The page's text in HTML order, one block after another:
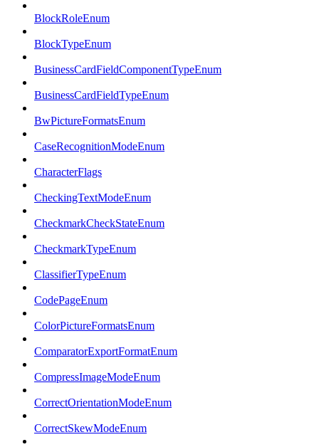
BlockRoleEnum
BlockTypeEnum
BusinessCardFieldComponentTypeEnum
BusinessCardFieldTypeEnum
BwPictureFormatsEnum
CaseRecognitionModeEnum
CharacterFlags
CheckingTextModeEnum
CheckmarkCheckStateEnum
CheckmarkTypeEnum
ClassifierTypeEnum
CodePageEnum
ColorPictureFormatsEnum
ComparatorExportFormatEnum
CompressImageModeEnum
CorrectOrientationModeEnum
CorrectSkewModeEnum